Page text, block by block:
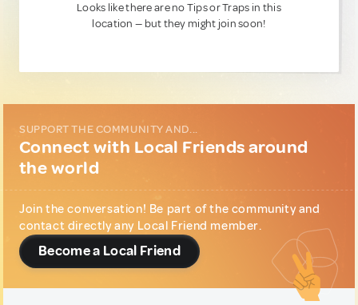
Looks like there are no Tips or Traps in this
location — but they might join soon!
SUPPORT THE COMMUNITY AND...
Connect with Local Friends around
the world
Join the conversation! Be part of the community and
contact directly any Local Friend member.
Become a Local Friend